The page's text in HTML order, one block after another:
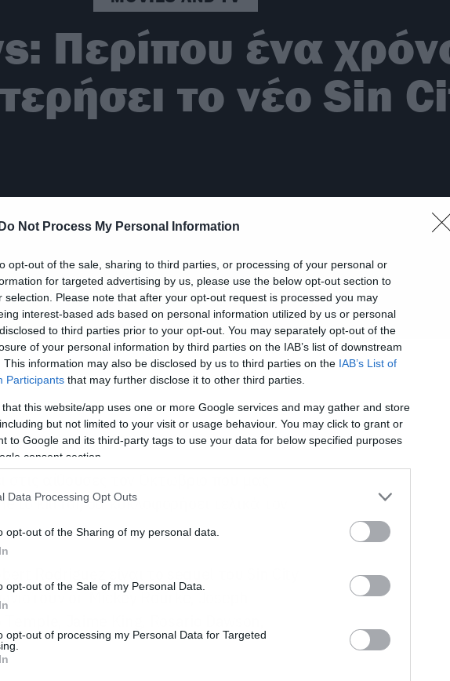
Do Not Process My Personal Information
opt-out of the sale, sharing to third parties, or processing of your personal or
for targeted advertising by us, please use the below opt-out section to
selection. Please note that after your opt-out request is processed you may
interest-based ads based on personal information utilized by us or personal
to third parties prior to your opt-out. You may separately opt-out of the
of your personal information by third parties on the IAB’s list of downstream
This information may also be disclosed by us to third parties on the IAB’s List of
Participants that may further disclose it to other third parties.
that this website/app uses one or more Google services and may gather and store
but not limited to your visit or usage behaviour. You may click to grant or
to Google and its third-party tags to use your data for below specified purposes
consent section.
Data Processing Opt Outs
opt-out of the Sharing of my personal data.
opt-out of the Sale of my Personal Data.
opt-out of processing my Personal Data for Targeted
Περίπου ένα
το νέο Sin
αίθουσες τον Οκτώβριο που μας
to kill for, θα κυκλοφορήσει τελικά τον
Rodriguez είναι το sequel του Sin City
οι Mickey Rourke, Joseph
Jaime King, Rosario Dawson,